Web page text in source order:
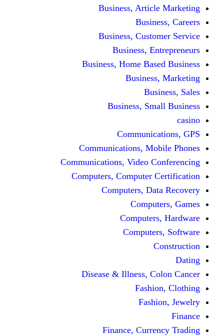
Business,
Business,
Business,
Business, Home
Business,
Communications,
Communications, Video
Computers, Computer
Computers,
Disease & Illness,
Finance,